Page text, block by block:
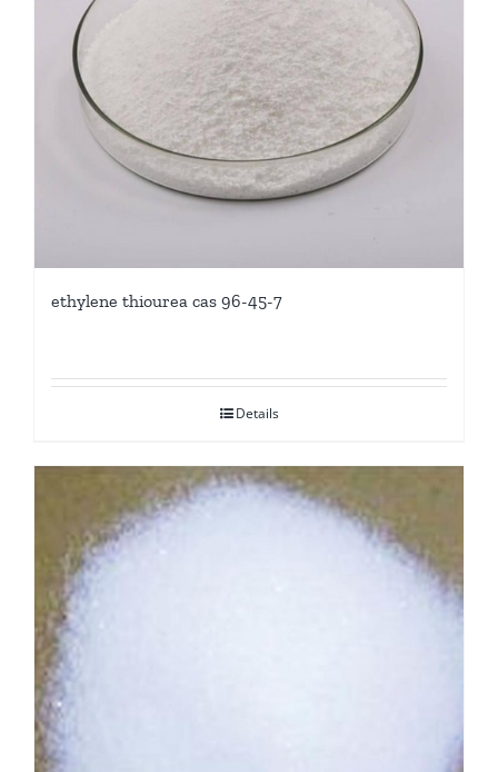
ethylene thiourea cas 96-45-7
Details